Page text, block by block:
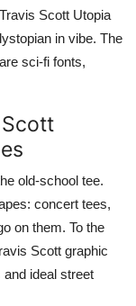
Scott Utopia
in vibe. The
sci-fi fonts,
old-school tee.
concert tees,
on them. To the
Scott graphic
ideal street